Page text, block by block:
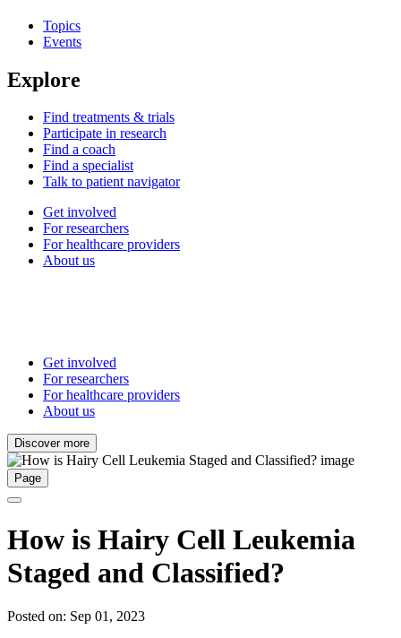
Topics
Events
Explore
Find treatments & trials
Participate in research
Find a coach
Find a specialist
Talk to patient navigator
Get involved
For researchers
For healthcare providers
About us
Get involved
For researchers
For healthcare providers
About us
Discover more
Page
How is Hairy Cell Leukemia
Staged and Classified?
Posted on: Sep 01, 2023